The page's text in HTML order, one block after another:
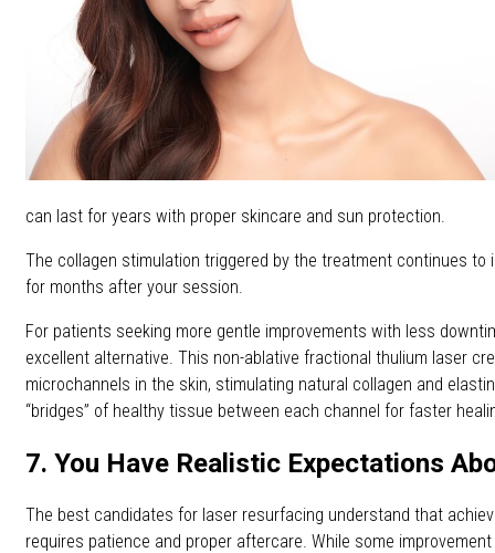
can last for years with proper skincare and sun protection.
The collagen stimulation triggered by the treatment continues to
for months after your session.
For patients seeking more gentle improvements with less
excellent alternative. This non-ablative fractional thulium laser
microchannels in the skin, stimulating natural collagen and
“bridges” of healthy tissue between each channel for faster
7. You Have Realistic Expectations
The best candidates for laser resurfacing understand that
requires patience and proper aftercare. While some